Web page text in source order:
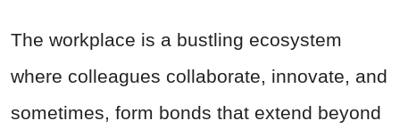
The workplace is a bustling ecosystem
where colleagues collaborate, innovate, and
sometimes, form bonds that extend beyond